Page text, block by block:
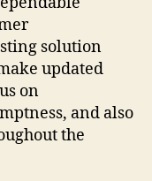
solution
updated
on
and also
the